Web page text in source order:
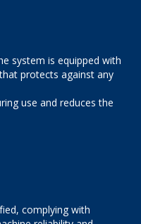
system is equipped with
protects against any
use and reduces the
complying with